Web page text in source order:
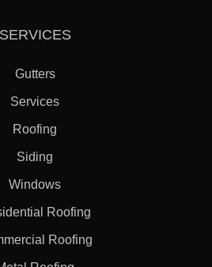
SERVICES
Gutters
Services
Roofing
Siding
Windows
Roofing
Roofing